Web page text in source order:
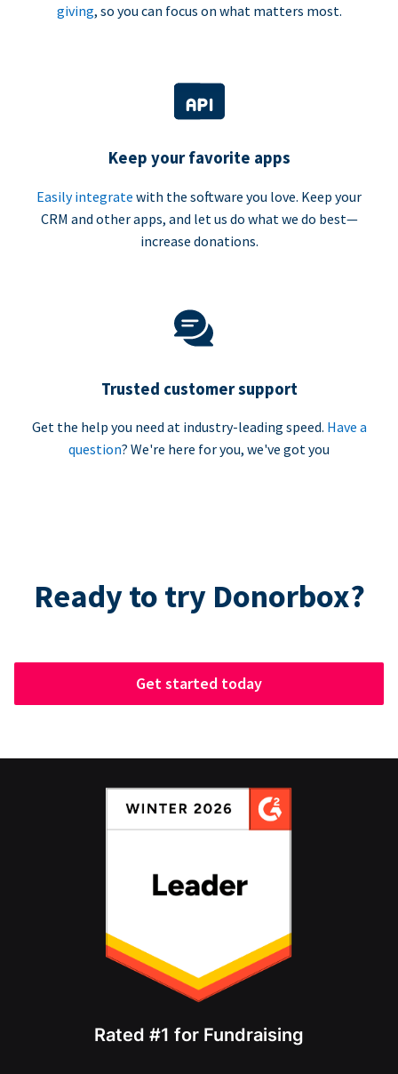
giving, so you can focus on what matters most.
Keep your favorite apps
Easily integrate with the software you love. Keep your
CRM and other apps, and let us do what we do best—
increase donations.
Trusted customer support
Get the help you need at industry-leading speed. Have a
question? We're here for you, we've got you
Ready to try Donorbox?
Get started today
Rated #1 for Fundraising